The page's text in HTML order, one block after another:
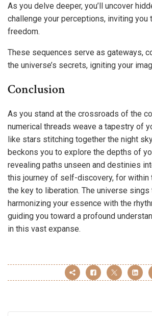
As you delve deeper, you’ll uncover
challenge your perceptions, inviting you
freedom.
These sequences serve as gateways,
the universe’s secrets, igniting your
Conclusion
As you stand at the crossroads of the
numerical threads weave a tapestry of
like stars stitching together the night
beckons you to explore the depths of
revealing paths unseen and destinies
this journey of self-discovery, for
the key to liberation. The universe sings
harmonizing your essence with the
guiding you toward a profound
in this vast expanse.